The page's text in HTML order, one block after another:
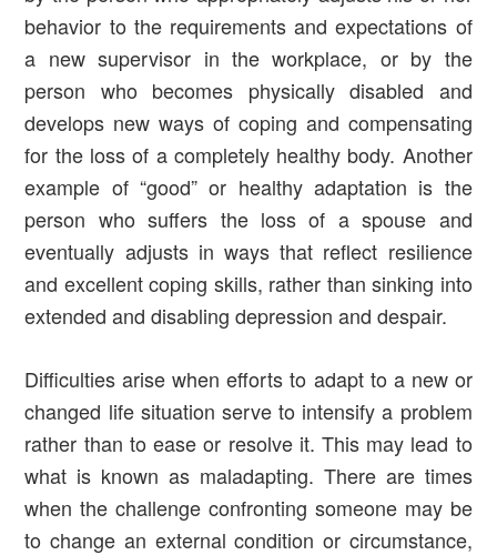
behavior to the requirements and expectations of
a new supervisor in the workplace, or by the
person who becomes physically disabled and
develops new ways of coping and compensating
for the loss of a completely healthy body. Another
example of “good” or healthy adaptation is the
person who suffers the loss of a spouse and
eventually adjusts in ways that reflect resilience
and excellent coping skills, rather than sinking into
extended and disabling depression and despair.
Difficulties arise when efforts to adapt to a new or
changed life situation serve to intensify a problem
rather than to ease or resolve it. This may lead to
what is known as maladapting. There are times
when the challenge confronting someone may be
to change an external condition or circumstance,